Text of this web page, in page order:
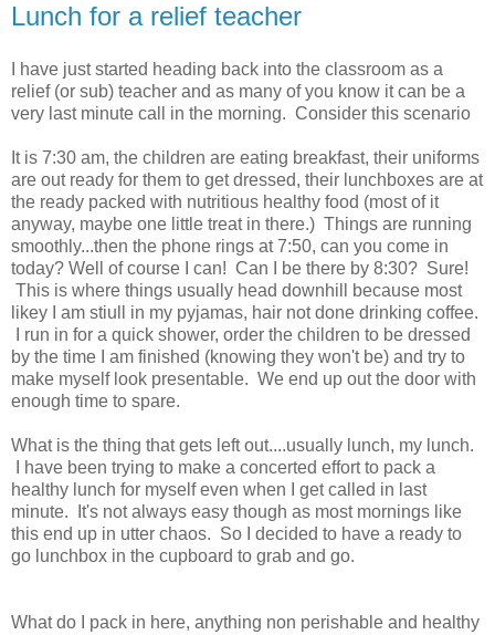
Lunch for a relief teacher
I have just started heading back into the classroom as a
relief (or sub) teacher and as many of you know it can be a
very last minute call in the morning. Consider this scenario
It is 7:30 am, the children are eating breakfast, their uniforms
are out ready for them to get dressed, their lunchboxes are at
the ready packed with nutritious healthy food (most of it
anyway, maybe one little treat in there.) Things are running
smoothly...then the phone rings at 7:50, can you come in
today? Well of course I can! Can I be there by 8:30? Sure!
This is where things usually head downhill because most
likey I am stiull in my pyjamas, hair not done drinking coffee.
I run in for a quick shower, order the children to be dressed
by the time I am finished (knowing they won't be) and try to
make myself look presentable. We end up out the door with
enough time to spare.
What is the thing that gets left out....usually lunch, my lunch.
I have been trying to make a concerted effort to pack a
healthy lunch for myself even when I get called in last
minute. It's not always easy though as most mornings like
this end up in utter chaos. So I decided to have a ready to
go lunchbox in the cupboard to grab and go.
What do I pack in here, anything non perishable and healthy